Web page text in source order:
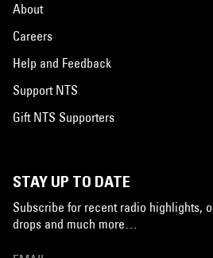
About
Careers
Help and Feedback
Support NTS
Gift NTS Supporters
STAY UP TO DATE
Subscribe for recent radio highlights,
drops and much more…